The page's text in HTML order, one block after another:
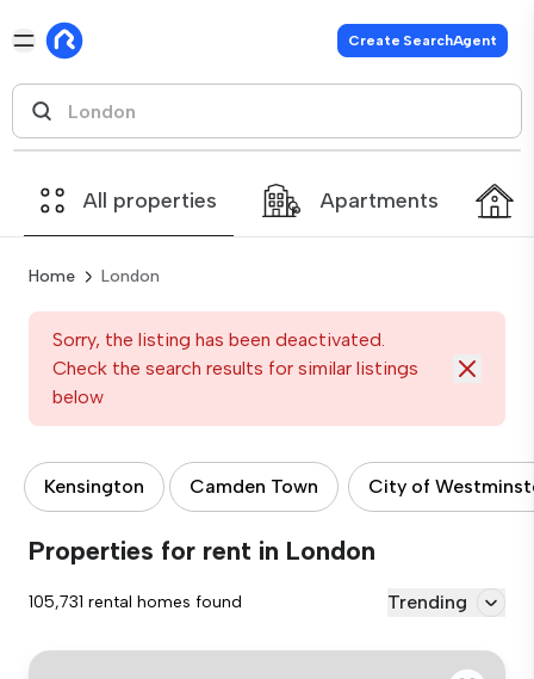
Create SearchAgent
All properties Apartments
Home London
Sorry, the listing has been deactivated.
Check the search results for similar listings
below
Kensington Camden Town City of
Properties for rent in London
105,731 rental homes found Trending